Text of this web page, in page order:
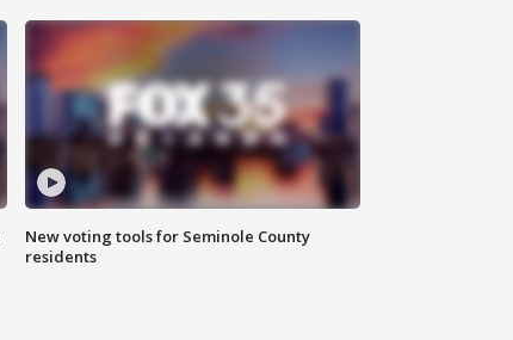
New voting tools for Seminole County
residents